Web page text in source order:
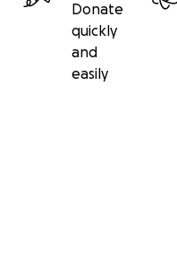
Donate
quickly
and
easily